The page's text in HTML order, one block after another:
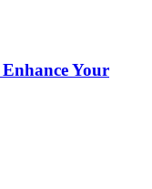
Your